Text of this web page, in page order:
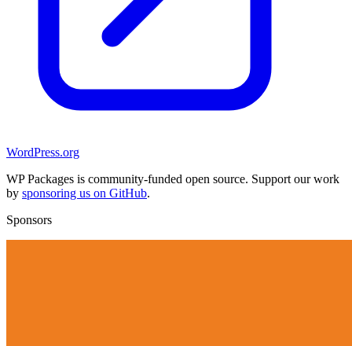
WordPress.org
WP Packages is community-funded open source. Support our work
by sponsoring us on GitHub.
Sponsors